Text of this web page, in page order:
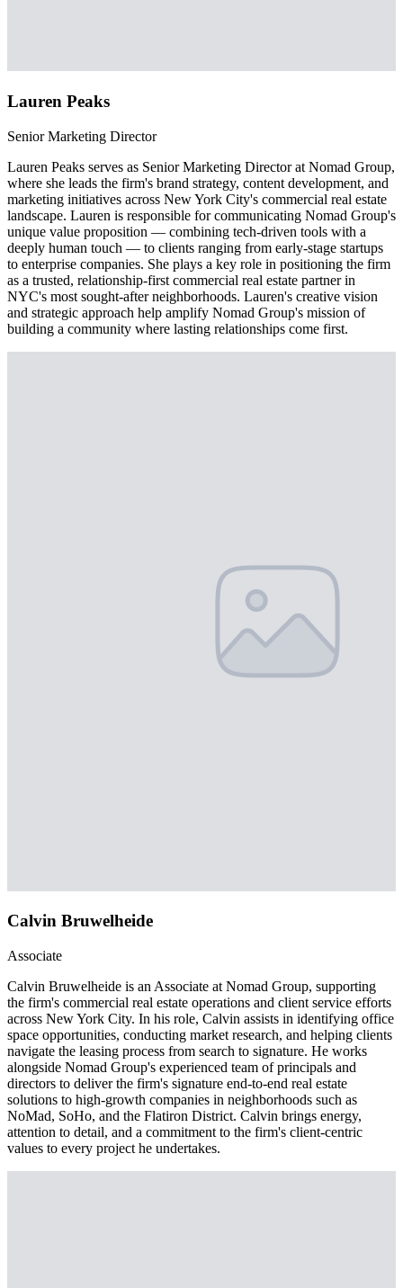
Lauren Peaks
Senior Marketing Director
Lauren Peaks serves as Senior Marketing Director at Nomad Group,
where she leads the firm's brand strategy, content development, and
marketing initiatives across New York City's commercial real estate
landscape. Lauren is responsible for communicating Nomad Group's
unique value proposition — combining tech-driven tools with a
deeply human touch — to clients ranging from early-stage startups
to enterprise companies. She plays a key role in positioning the firm
as a trusted, relationship-first commercial real estate partner in
NYC's most sought-after neighborhoods. Lauren's creative vision
and strategic approach help amplify Nomad Group's mission of
building a community where lasting relationships come first.
Calvin Bruwelheide
Associate
Calvin Bruwelheide is an Associate at Nomad Group, supporting
the firm's commercial real estate operations and client service efforts
across New York City. In his role, Calvin assists in identifying office
space opportunities, conducting market research, and helping clients
navigate the leasing process from search to signature. He works
alongside Nomad Group's experienced team of principals and
directors to deliver the firm's signature end-to-end real estate
solutions to high-growth companies in neighborhoods such as
NoMad, SoHo, and the Flatiron District. Calvin brings energy,
attention to detail, and a commitment to the firm's client-centric
values to every project he undertakes.